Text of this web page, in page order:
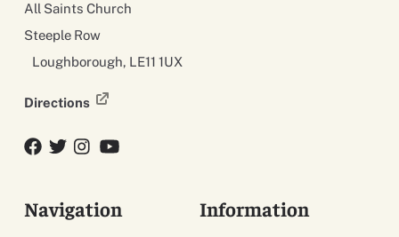
All Saints Church
Steeple Row
Loughborough, LE11 1UX
Directions
Facebook
TwitterTwitterYouTube
Navigation Information